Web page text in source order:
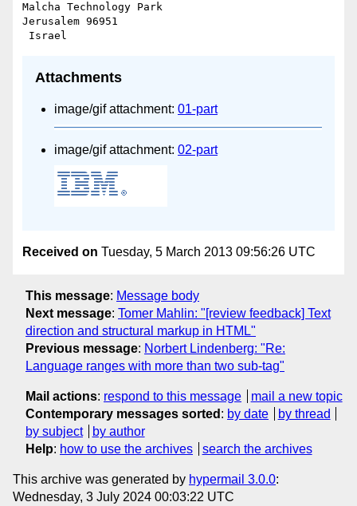
Malcha Technology Park
Jerusalem 96951
Attachments
image/gif attachment: 01-part
image/gif attachment: 02-part
Received on Tuesday, 5 March 2013 09:56:26 UTC
This message: Message body
Next message: Tomer Mahlin: "[review feedback] Text
direction and structural markup in HTML"
Previous message: Norbert Lindenberg: "Re:
Language ranges with more than two sub-tag"
Mail actions: respond to this message
mail a new topic
Contemporary messages sorted : by date
by thread
by subject
by author
Help: how to use the archives search the archives
This archive was generated by hypermail 3.0.0:
Wednesday, 3 July 2024 00:03:22 UTC